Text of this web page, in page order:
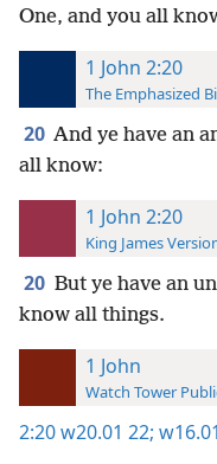
One, and you all
1 John 2:20
The Emphasized
20 And ye have an
all know:
1 John 2:20
King James
20 But ye have an
know all things.
1 John
Watch Tower
2:20w20.01 22;